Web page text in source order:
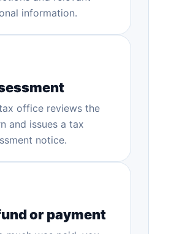
information.
office reviews the
and issues a tax
notice.
or payment